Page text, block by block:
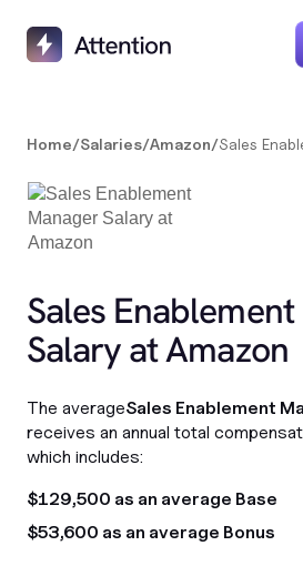
Home/Salaries/Amazon/Sales
Sales
Salary at Amazon
The averageSales Enablement
receives an annual total
which includes:
$129,500 as an average Base
$53,600 as an average Bonus